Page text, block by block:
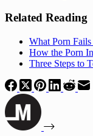
Related Reading
What Porn
How the Porn
Three Steps to